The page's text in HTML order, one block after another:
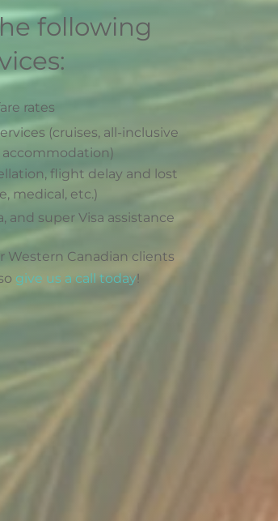
following
rates
(cruises, all-inclusive
accommodation)
flight delay and lost
medical, etc.)
and super Visa assistance
Western Canadian clients
give us a call today!